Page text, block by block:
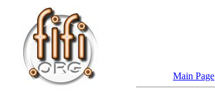
Main Page